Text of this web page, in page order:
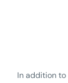
In addition